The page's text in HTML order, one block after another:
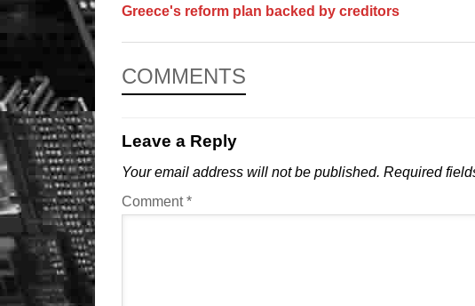
Greece's reform plan backed by creditors
COMMENTS
Leave a Reply
Your email address will not be published. Required
Comment*